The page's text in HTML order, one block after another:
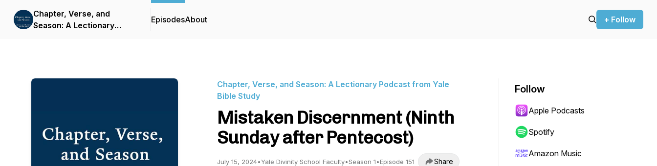
Chapter, Verse, and
Season: A Lectionary
EpisodesAbout + Follow
Chapter, Verse, and Season: A Lectionary Podcast from Yale
Bible Study
Mistaken Discernment (Ninth
Sunday after Pentecost)
July 15, 2024•Yale Divinity School Faculty•Season 1•Episode 151 Share
Follow
Apple Podcasts
Spotify
Amazon Music